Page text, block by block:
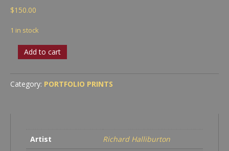
$150.00
1 in stock
Ziggurat
Building,
quantity
Add to cart
Category: PORTFOLIO PRINTS
Artist
Richard Halliburton